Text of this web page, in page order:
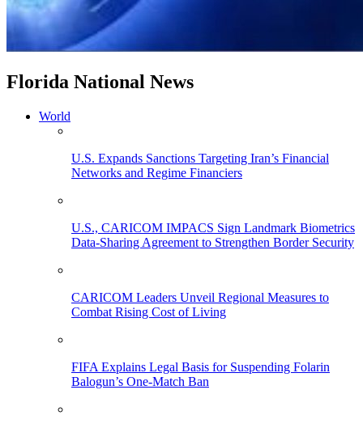
Florida National News
World
U.S. Expands Sanctions Targeting Iran’s Financial
Networks and Regime Financiers
U.S., CARICOM IMPACS Sign Landmark Biometrics
Data-Sharing Agreement to Strengthen Border Security
CARICOM Leaders Unveil Regional Measures to
Combat Rising Cost of Living
FIFA Explains Legal Basis for Suspending Folarin
Balogun’s One-Match Ban